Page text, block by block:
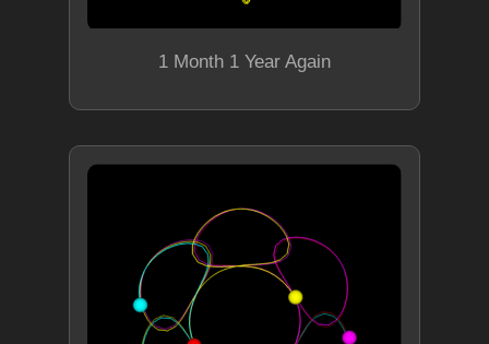
1 Month 1 Year Again